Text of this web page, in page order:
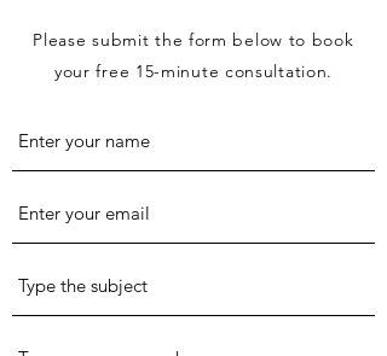
Please submit the form below to book
your free 15-minute consultation.